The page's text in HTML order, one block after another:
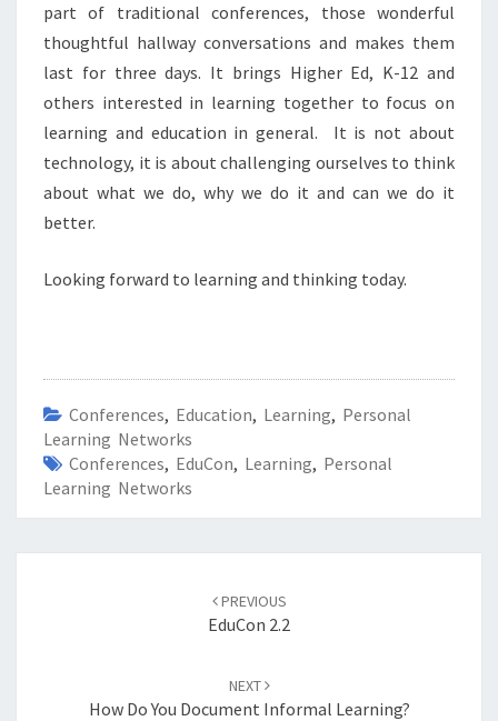
part of traditional conferences, those wonderful
thoughtful hallway conversations and makes them
last for three days. It brings Higher Ed, K-12 and
others interested in learning together to focus on
learning and education in general. It is not about
technology, it is about challenging ourselves to think
about what we do, why we do it and can we do it
better.
Looking forward to learning and thinking today.
Conferences, Education, Learning, Personal
Learning Networks
Conferences, EduCon, Learning, Personal
Learning Networks
PREVIOUS
EduCon 2.2
NEXT
How Do You Document Informal Learning?